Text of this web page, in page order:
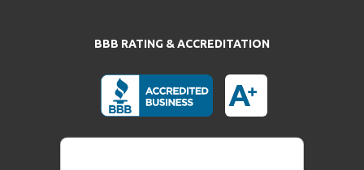
BBB RATING & ACCREDITATION